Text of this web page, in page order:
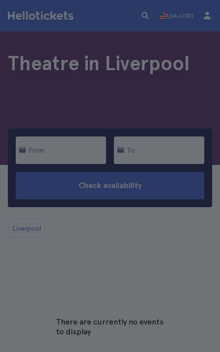
USA (USD)
Theatre in Liverpool
From To
Check availability
Liverpool
There are currently no events
to display